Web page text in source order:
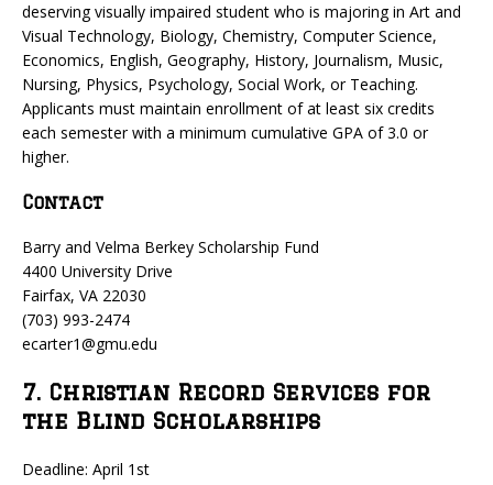
deserving visually impaired student who is majoring in Art and
Visual Technology, Biology, Chemistry, Computer Science,
Economics, English, Geography, History, Journalism, Music,
Nursing, Physics, Psychology, Social Work, or Teaching.
Applicants must maintain enrollment of at least six credits
each semester with a minimum cumulative GPA of 3.0 or
higher.
Contact
Barry and Velma Berkey Scholarship Fund
4400 University Drive
Fairfax, VA 22030
(703) 993-2474
ecarter1@gmu.edu
7. Christian Record Services for
the Blind Scholarships
Deadline: April 1st